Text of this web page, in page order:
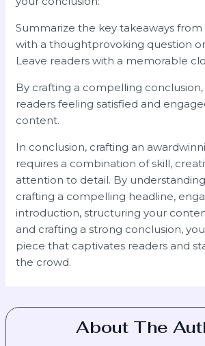
Summarize the key takeaways from
with a thoughtprovoking question
Leave readers with a memorable
By crafting a compelling
readers feeling satisfied and
content.
In conclusion, crafting an
requires a combination of skill,
attention to detail. By
crafting a compelling headline,
introduction, structuring your
and crafting a strong conclusion,
piece that captivates readers and
the crowd.
About The